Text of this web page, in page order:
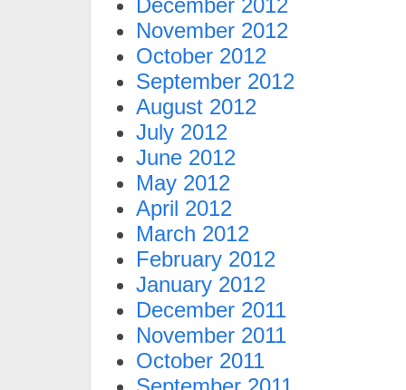
December 2012
November 2012
October 2012
September 2012
August 2012
July 2012
June 2012
May 2012
April 2012
March 2012
February 2012
January 2012
December 2011
November 2011
October 2011